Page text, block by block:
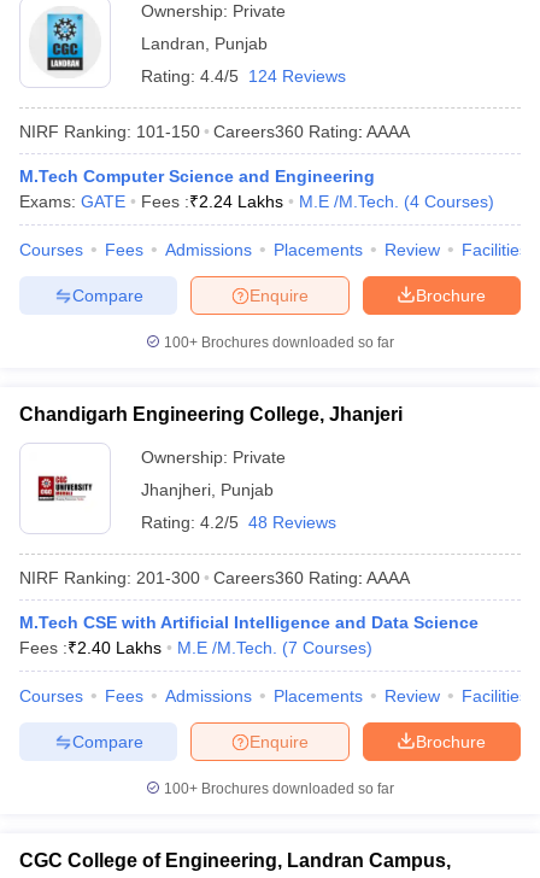
Ownership: Private
Landran
Punjab
Rating: 4.4/5 124 Reviews
NIRF Ranking: 101-150 Careers360 Rating: AAAA
M.Tech Computer Science and Engineering
Exams: GATE Fees :₹2.24 Lakhs M.E /M.Tech. (4 Courses)
Courses Fees Admissions Placements Review Facilities
Brochure
Enquire
Compare
100+ Brochures downloaded so far
Chandigarh Engineering College, Jhanjeri
Ownership: Private
Jhanjheri Punjab
Rating: 4.2/5 48 Reviews
NIRF Ranking: 201-300 Careers360 Rating: AAAA
M.Tech CSE with Artificial Intelligence and Data Science
Fees :₹2.40 Lakhs M.E /M.Tech. (7 Courses)
Courses Fees Admissions Placements Review Facilities
Brochure
Enquire
Compare
100+ Brochures downloaded so far
CGC College of Engineering, Landran Campus,